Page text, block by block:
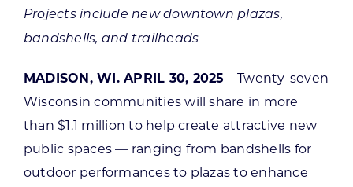
CONTACT US
Want to get in touch?
Projects include new downtown plazas,
bandshells, and trailheads
MADISON, WI. APRIL 30, 2025 – Twenty-seven
Wisconsin communities will share in more
than $1.1 million to help create attractive new
public spaces — ranging from bandshells for
outdoor performances to plazas to enhance